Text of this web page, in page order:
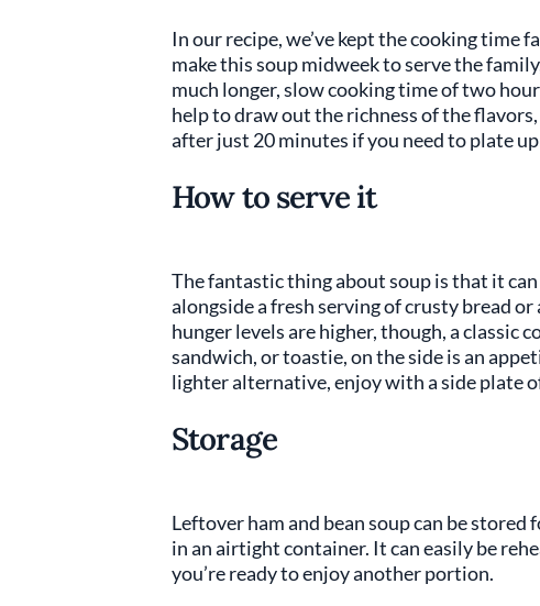
In our recipe, we’ve kept the cooking time
make this soup midweek to serve the
much longer, slow cooking time of two
help to draw out the richness of the
after just 20 minutes if you need to plate
How to serve it
The fantastic thing about soup is that it
alongside a fresh serving of crusty bread
hunger levels are higher, though, a classic
sandwich, or toastie, on the side is an
lighter alternative, enjoy with a side plate
Storage
Leftover ham and bean soup can be stored
in an airtight container. It can easily be
you’re ready to enjoy another portion.